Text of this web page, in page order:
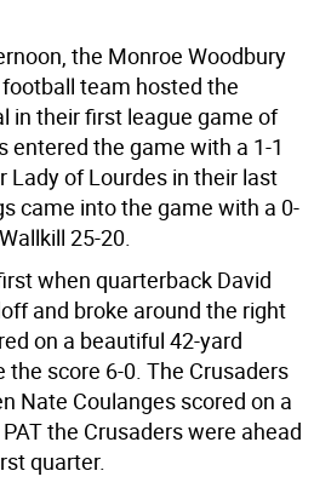
the Monroe Woodbury
team hosted the
in their first league game of
entered the game with a 1-1
Lady of Lourdes in their last
came into the game with a 0-
25-20.
when quarterback David
and broke around the right
on a beautiful 42-yard
score 6-0. The Crusaders
Nate Coulanges scored on a
the Crusaders were ahead
quarter.